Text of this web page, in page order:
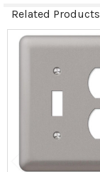
Related Products
Products